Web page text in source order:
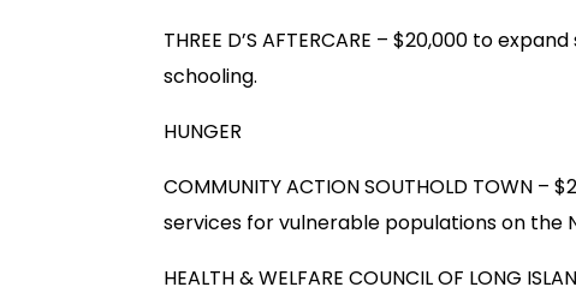
THREE D’S AFTERCARE – $20,000 to
schooling.
HUNGER
COMMUNITY ACTION SOUTHOLD TOWN
services for vulnerable populations on the
HEALTH & WELFARE COUNCIL OF LONG